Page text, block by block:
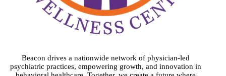
Beacon drives a nationwide network of physician-led
psychiatric practices, empowering growth, and innovation in